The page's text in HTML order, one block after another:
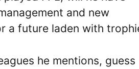
and new
a future laden with
he mentions, guess